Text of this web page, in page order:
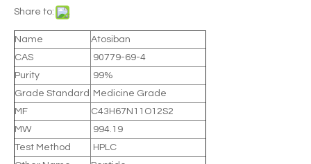
Share to:
Name
Atosiban
CAS
90779-69-4
Purity
99%
Grade Standard
Medicine Grade
MF
C43H67N11O12S2
MW
994.19
Test Method
HPLC